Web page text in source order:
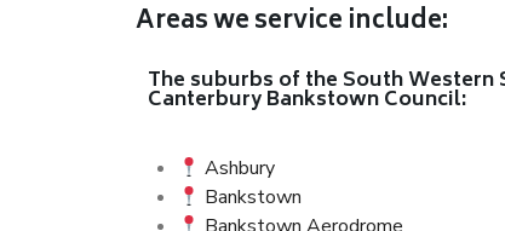
Areas we service include:
The suburbs of the South
Canterbury Bankstown Council:
Ashbury
Bankstown